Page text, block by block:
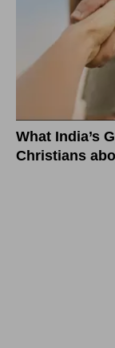
What India’s
Christians